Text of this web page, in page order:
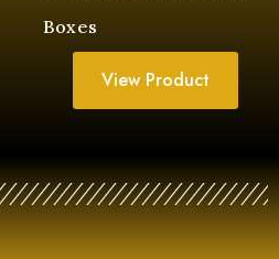
Boxes
View Product